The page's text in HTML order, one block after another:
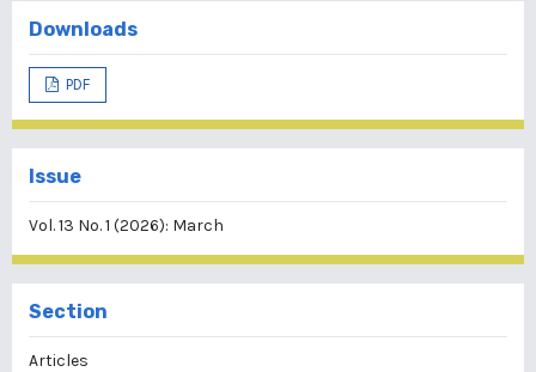
Downloads
PDF
Issue
Vol. 13 No. 1 (2026): March
Section
Articles